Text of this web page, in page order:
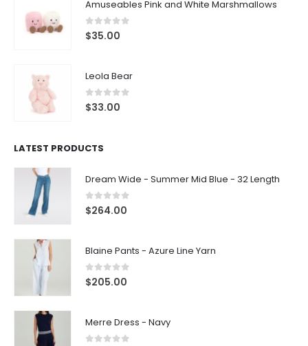
Amuseables Pink and White Marshmallows
0out of 5
$35.00
Leola Bear
0out of 5
$33.00
LATEST PRODUCTS
Dream Wide - Summer Mid Blue - 32 Length
0out of 5
$264.00
Blaine Pants - Azure Line Yarn
0out of 5
$205.00
Merre Dress - Navy